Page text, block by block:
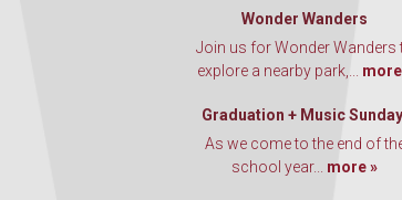
Wonder Wanders
Join us for Wonder Wanders
explore a nearby park,...
Graduation + Music
As we come to the end of
school year... more »